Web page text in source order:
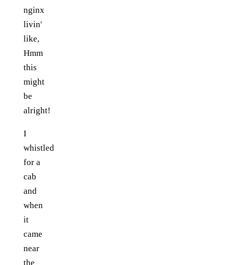
nginx
livin'
like,
Hmm
this
might
be
alright!
I
whistled
for a
cab
and
when
it
came
near
the